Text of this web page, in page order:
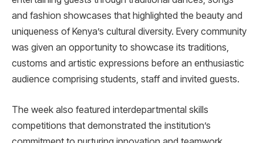
and fashion showcases that highlighted the beauty and
uniqueness of Kenya’s cultural diversity. Every community
was given an opportunity to showcase its traditions,
customs and artistic expressions before an enthusiastic
audience comprising students, staff and invited guests.
The week also featured interdepartmental skills
competitions that demonstrated the institution’s